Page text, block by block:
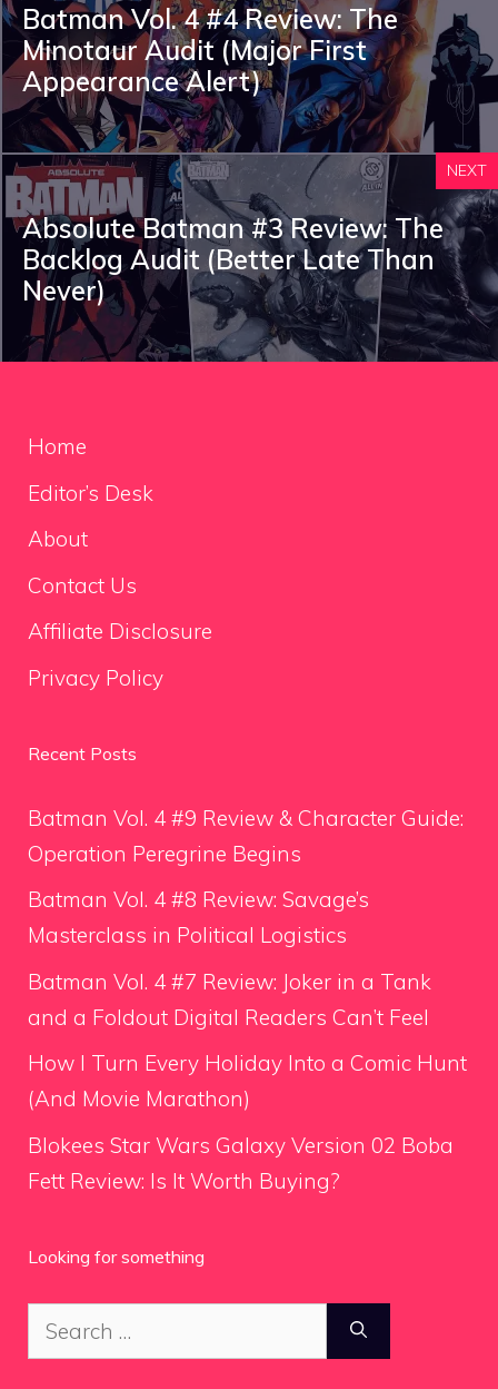
Batman Vol. 4 #4 Review: The
Minotaur Audit (Major First
Appearance Alert)
NEXT
Absolute Batman #3 Review: The
Backlog Audit (Better Late Than
Never)
Home
Editor’s Desk
About
Contact Us
Affiliate Disclosure
Privacy Policy
Recent Posts
Batman Vol. 4 #9 Review & Character Guide:
Operation Peregrine Begins
Batman Vol. 4 #8 Review: Savage’s
Masterclass in Political Logistics
Batman Vol. 4 #7 Review: Joker in a Tank
and a Foldout Digital Readers Can’t Feel
How I Turn Every Holiday Into a Comic Hunt
(And Movie Marathon)
Blokees Star Wars Galaxy Version 02 Boba
Fett Review: Is It Worth Buying?
Looking for something
Search
for: